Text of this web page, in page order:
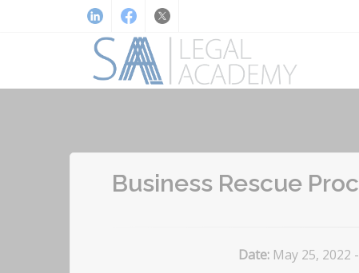
Business Rescue
Date: May 25, 2022